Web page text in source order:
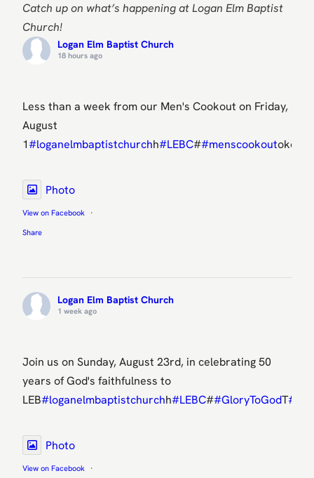
Catch upon what’s happening at Logan Elm Baptist
Church!
Logan Elm Baptist Church
18 hours ago
Less than a week from our Men's Cookout on Friday,
August
1#loganelmbaptistchurchh#LEBC##menscookoutokout
Photo
View on Facebook
·
Share
Logan Elm Baptist Church
1 week ago
Join us on Sunday, August 23rd, in celebrating 50
years of God's faithfulness to
LEB#loganelmbaptistchurchh#LEBC##GloryToGodT
Photo
View on Facebook ·